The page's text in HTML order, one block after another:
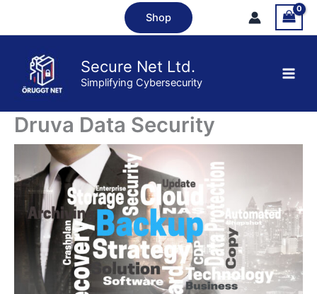
Shop
Secure Net Ltd.
Simplifying Cybersecurity
Druva Data Security